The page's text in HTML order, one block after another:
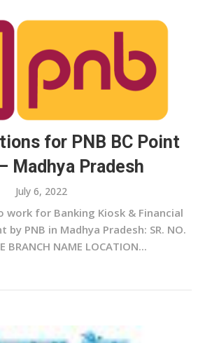
for PNB BC Point
Madhya Pradesh
July 6, 2022
for Banking Kiosk & Financial
by PNB in Madhya Pradesh: SR. NO.
BRANCH NAME LOCATION...